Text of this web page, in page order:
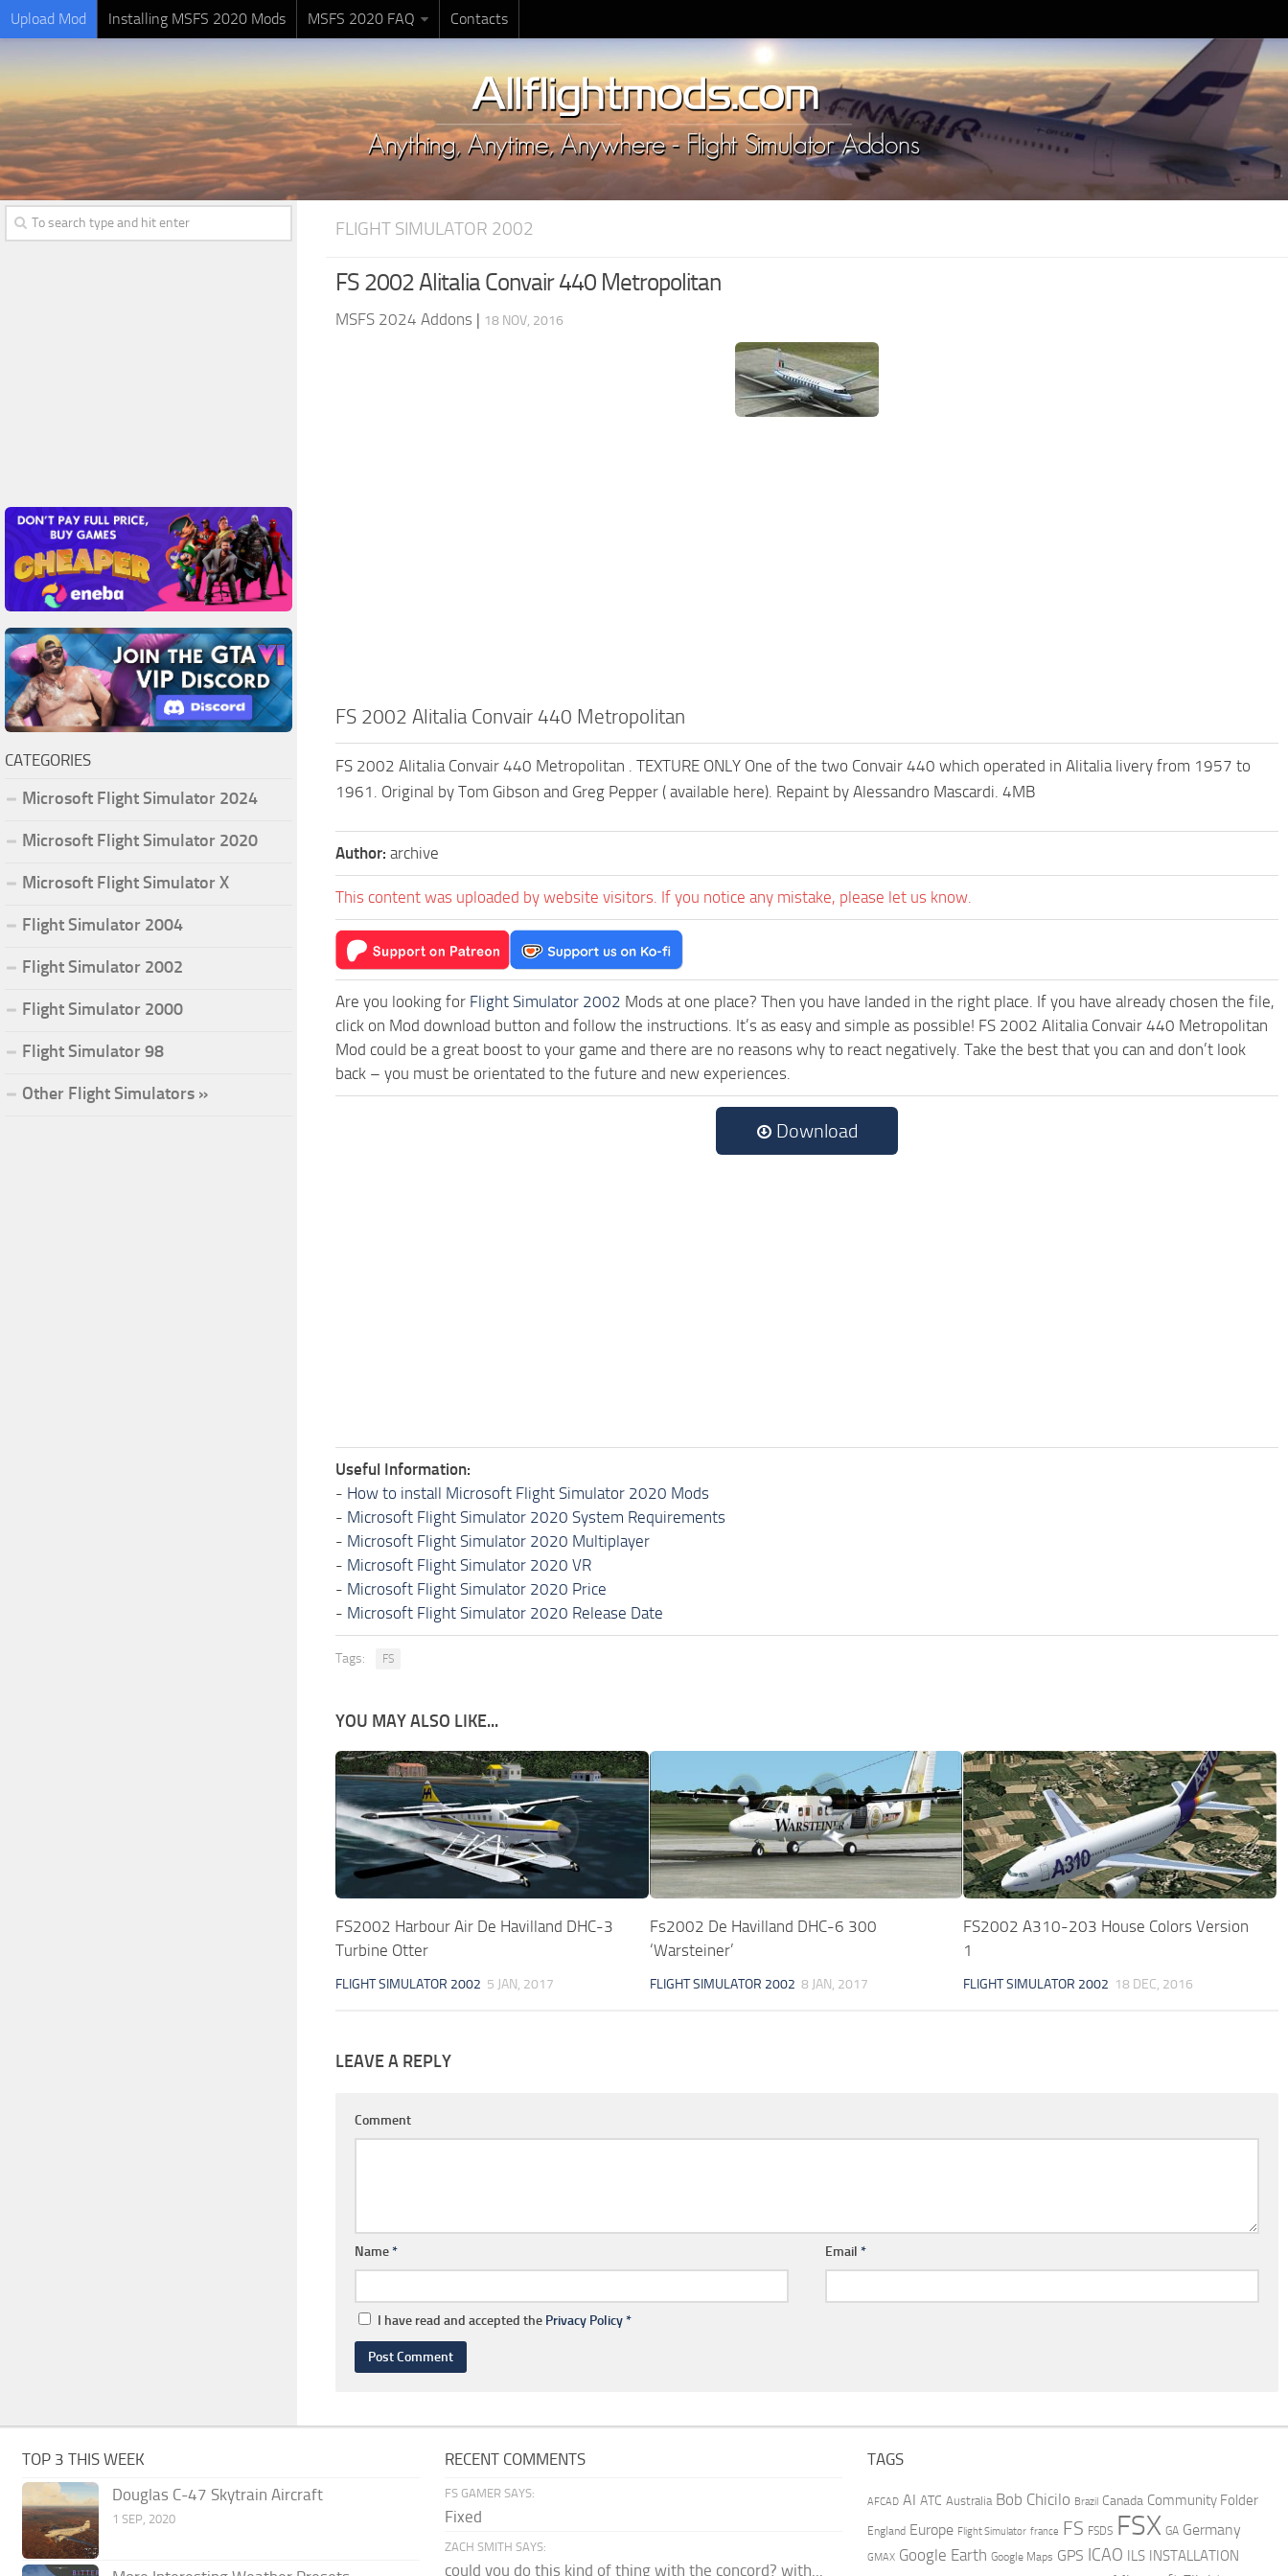
Upload Mod Installing MSFS 2020 Mods MSFS 2020 FAQ Contacts
FLIGHT SIMULATOR 2002
FS 2002 Alitalia Convair 440 Metropolitan
MSFS 2024 Addons | 18 NOV, 2016
FS 2002 Alitalia Convair 440 Metropolitan
FS 2002 Alitalia Convair 440 Metropolitan . TEXTURE ONLY One of the two Convair 440 which operated in Alitalia livery from 1957 to
1961. Original by Tom Gibson and Greg Pepper ( available here). Repaint by Alessandro Mascardi. 4MB
Author: archive
This content was uploaded by website visitors. If you notice any mistake, please let us know.
Are you looking for Flight Simulator 2002 Mods at one place? Then you have landed in the right place. If you have already chosen the file,
click on Mod download button and follow the instructions. It’s as easy and simple as possible! FS 2002 Alitalia Convair 440 Metropolitan
Mod could be a great boost to your game and there are no reasons why to react negatively. Take the best that you can and don’t look
back – you must be orientated to the future and new experiences.
Download
Useful Information:
- How to install Microsoft Flight Simulator 2020 Mods
- Microsoft Flight Simulator 2020 System Requirements
- Microsoft Flight Simulator 2020 Multiplayer
- Microsoft Flight Simulator 2020 VR
- Microsoft Flight Simulator 2020 Price
- Microsoft Flight Simulator 2020 Release Date
Tags: FS
YOU MAY ALSO LIKE...
FS2002 Harbour Air De Havilland DHC-3
Turbine Otter
FLIGHT SIMULATOR 2002 5 JAN, 2017
Fs2002 De Havilland DHC-6 300
‘Warsteiner’
FLIGHT SIMULATOR 2002 8 JAN, 2017
FS2002 A310-203 House Colors Version
1
FLIGHT SIMULATOR 2002 18 DEC, 2016
LEAVE A REPLY
Comment
Name* Email *
I have read and accepted the Privacy Policy*
CATEGORIES
Microsoft Flight Simulator 2024
Microsoft Flight Simulator 2020
Microsoft Flight Simulator X
Flight Simulator 2004
Flight Simulator 2002
Flight Simulator 2000
Flight Simulator 98
Other Flight Simulators »
TOP 3 THIS WEEK
Douglas C-47 Skytrain Aircraft
1 SEP, 2020
RECENT COMMENTS
FS GAMER SAYS:
Fixed
ZACH SMITH SAYS:
could you do this kind of thing with the concord? with...
TAGS
AFCAD AI ATC Australia Bob Chicilo Brazil Canada Community Folder
England Europe Flight Simulator france FS FSDS FSX GA Germany
GMAX Google Earth Google Maps GPS ICAO ILS INSTALLATION